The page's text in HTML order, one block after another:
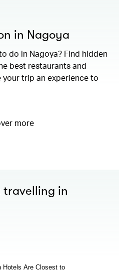
in Nagoya
do in Nagoya? Find hidden
best restaurants and
trip an experience to
more
travelling in
Hotels Are Closest to